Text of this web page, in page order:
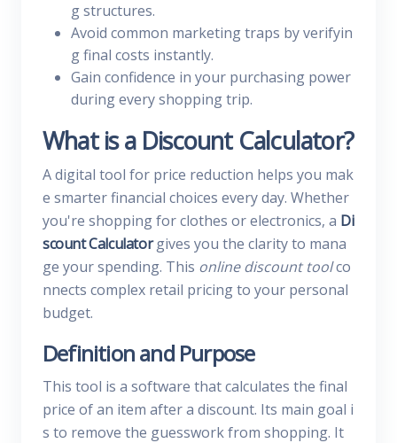
g structures.
Avoid common marketing traps by verifyin
g final costs instantly.
Gain confidence in your purchasing power
during every shopping trip.
What is a Discount Calculator?
A digital tool for price reduction helps you mak
e smarter financial choices every day. Whether
you're shopping for clothes or electronics, a Di
scount Calculator gives you the clarity to mana
ge your spending. This online discount toolco
nnects complex retail pricing to your personal
budget.
Definition and Purpose
This tool is a software that calculates the final
price of an item after a discount. Its main goal i
s to remove the guesswork from shopping. It